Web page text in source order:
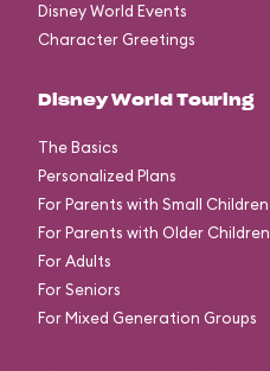
Disney World Events
Character Greetings
Disney World Touring
The Basics
Personalized Plans
For Parents with Small Children
For Parents with Older Children
For Adults
For Seniors
For Mixed Generation Groups